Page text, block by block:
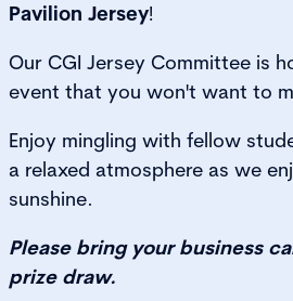
Pavilion Jersey!
Our CGI Jersey Committee is
event that you won't want to
Enjoy mingling with fellow
a relaxed atmosphere as we
sunshine.
Please bring your business
prize draw.